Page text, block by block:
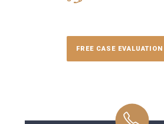
FREE CASE EVALUATION